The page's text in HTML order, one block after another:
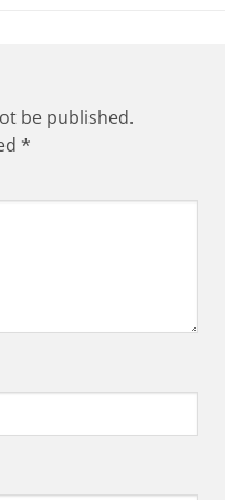
be published.
*